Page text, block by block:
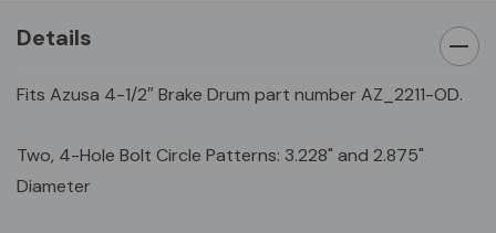
Details
Fits Azusa 4-1/2″ Brake Drum part number AZ_2211-OD.
Two, 4-Hole Bolt Circle Patterns: 3.228" and 2.875"
Diameter